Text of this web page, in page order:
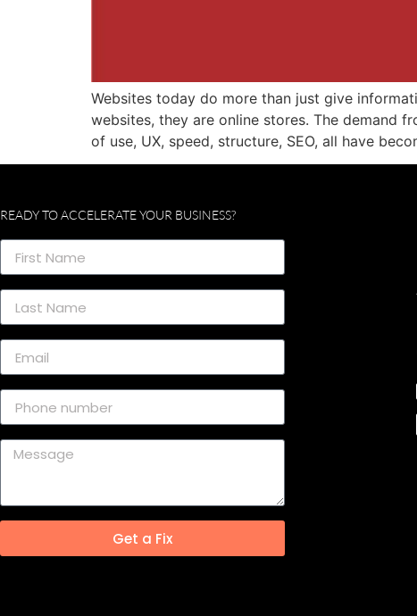
Websites today do more than just give
websites, they are online stores. The demand
of use, UX, speed, structure, SEO, all have
READY TO ACCELERATE YOUR BUSINESS?
Get a Fix